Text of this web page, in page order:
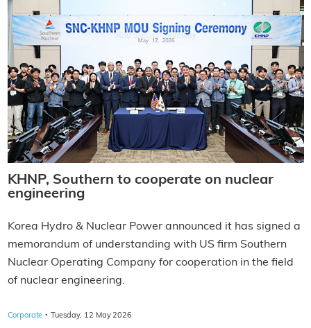
KHNP, Southern to cooperate on nuclear
engineering
Korea Hydro & Nuclear Power announced it has signed a
memorandum of understanding with US firm Southern
Nuclear Operating Company for cooperation in the field
of nuclear engineering.
Corporate · Tuesday, 12 May 2026